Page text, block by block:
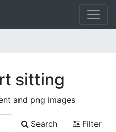
sitting
and png images
Search
Filter